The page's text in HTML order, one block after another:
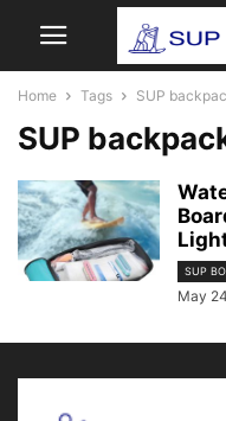
Home Tags SUP
SUP
SUP
May